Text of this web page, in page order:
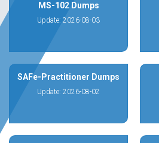
MS-102 Dumps
Update: 2026-08-03
SAFe-Practitioner Dumps
Update: 2026-08-02